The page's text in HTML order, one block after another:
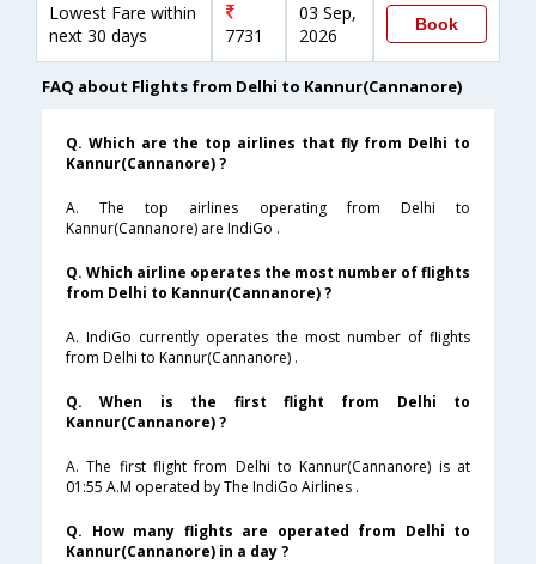
Lowest Fare within
next 30 days
7731
03 Sep,
2026
Book
FAQ about Flights from Delhi to Kannur(Cannanore)
Q. Which are the top airlines that fly from Delhi to
Kannur(Cannanore) ?
A. The top airlines operating from Delhi to
Kannur(Cannanore) are IndiGo .
Q. Which airline operates the most number of flights
from Delhi to Kannur(Cannanore) ?
A. IndiGo currently operates the most number of flights
from Delhi to Kannur(Cannanore) .
Q. When is the first flight from Delhi to
Kannur(Cannanore) ?
A. The first flight from Delhi to Kannur(Cannanore) is at
01:55 A.M operated by The IndiGo Airlines .
Q. How many flights are operated from Delhi to
Kannur(Cannanore) in a day ?